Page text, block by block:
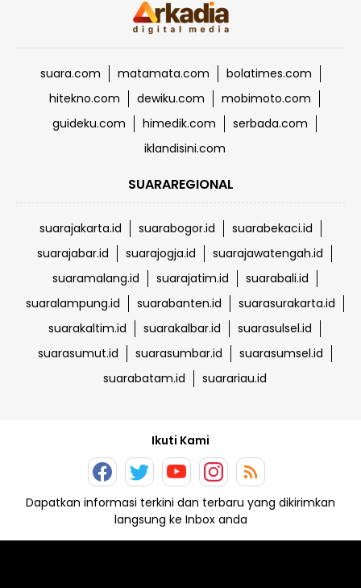
suara.com matamata.com
bolatimes.com
hitekno.com
dewiku.com
mobimoto.com
guideku.com
himedik.com
serbada.com
iklandisini.com
SUARAREGIONAL
suarajakarta.id suarabogor.id
suarabekaci.id
suarajabar.id
suarajogja.id
suarajawatengah.id
suaramalang.id
suarajatim.id
suarabali.id
suaralampung.id
suarabanten.id
suarasurakarta.id
suarakaltim.id
suarakalbar.id
suarasulsel.id
suarasumut.id
suarasumbar.id
suarasumsel.id
suarabatam.id
suarariau.id
Ikuti Kami
Dapatkan informasi terkini dan terbaru yang dikirimkan
langsung ke Inbox anda